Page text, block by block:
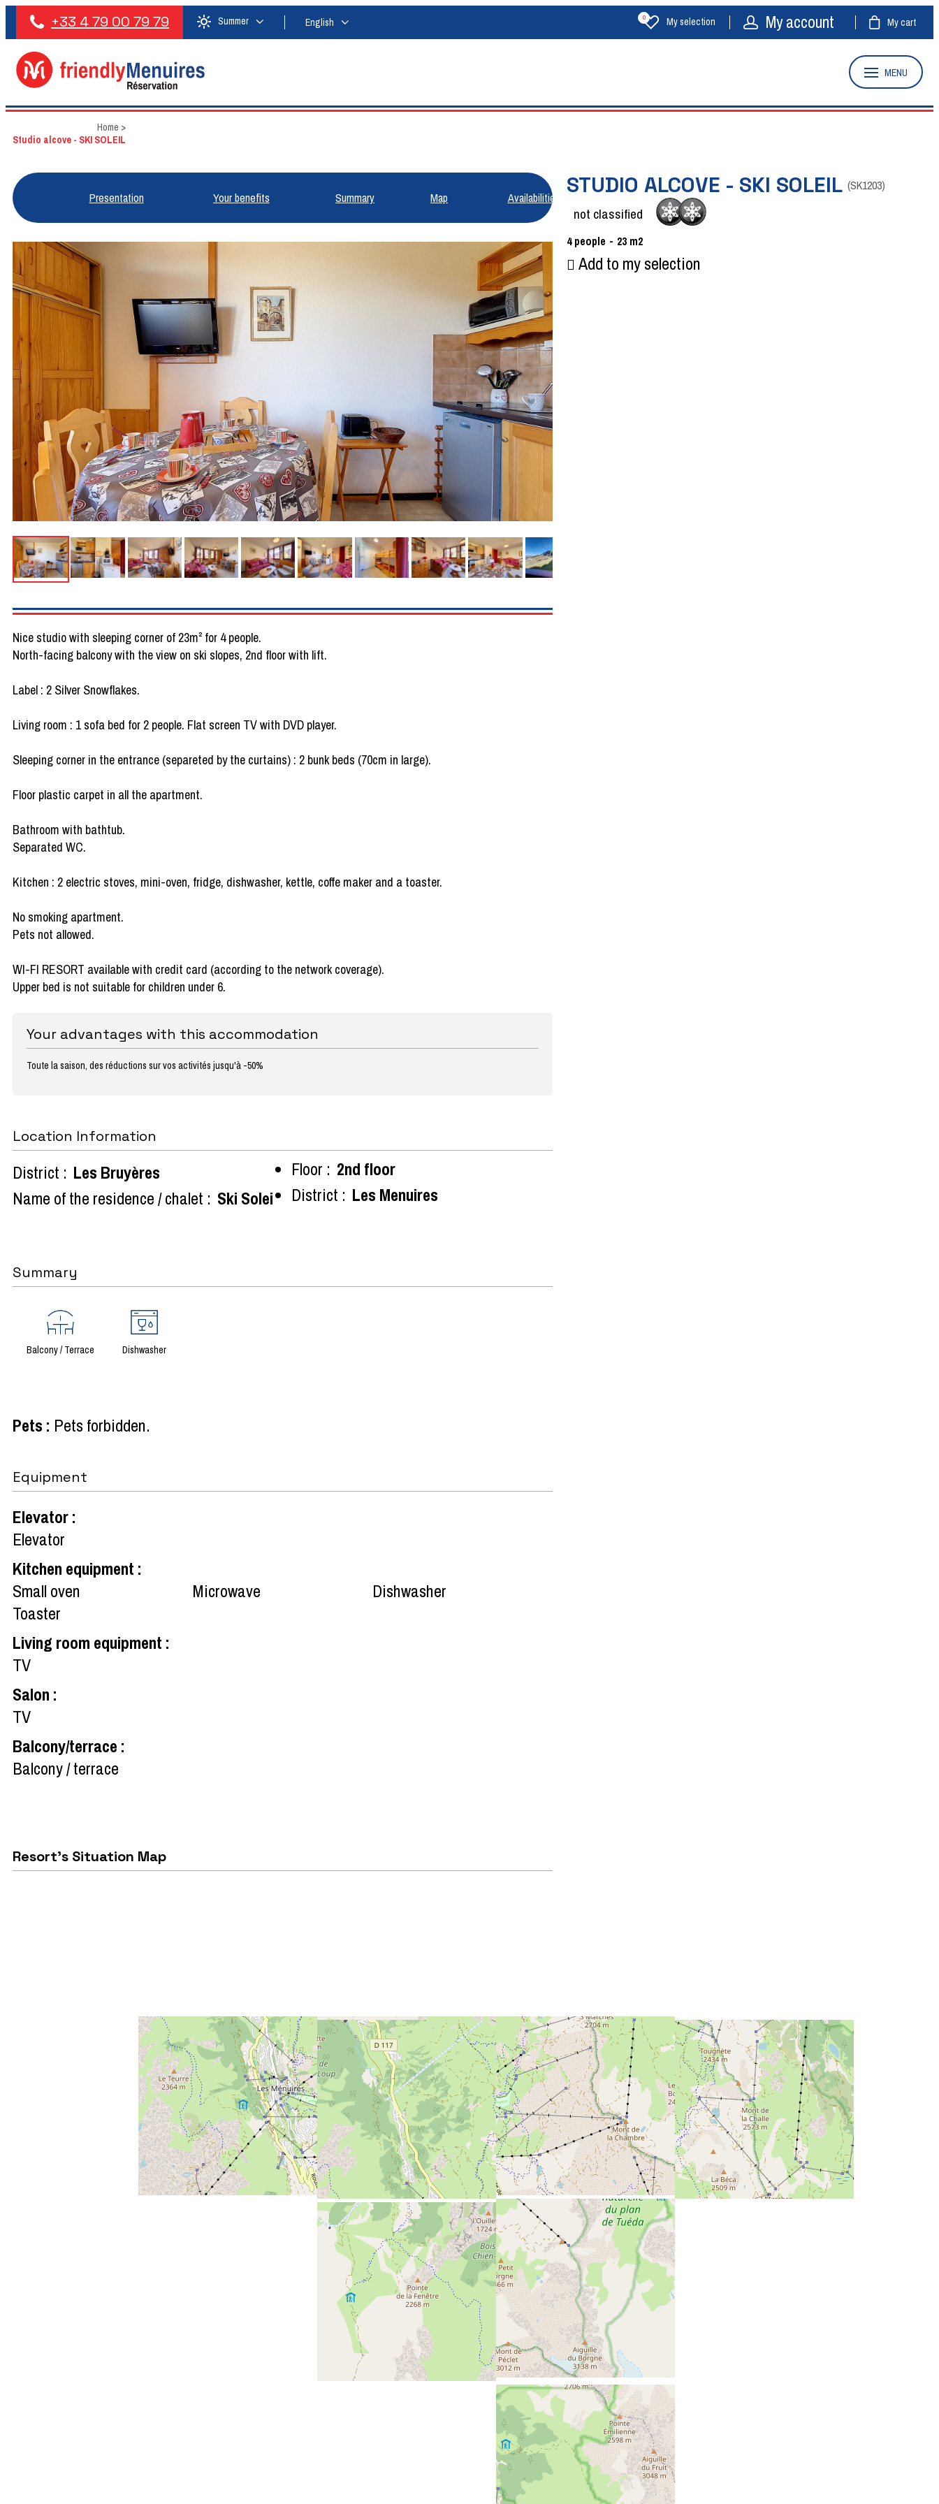
+33 4 79 00 79 79 Summer English My selection
0 My account My cart
MENU
Home >
Studio alcove - SKI SOLEIL
Presentation Your benefits Summary Map Availabilities STUDIO ALCOVE - SKI SOLEIL (SK1203)
not classified
4 people 23 m2
Add to my selection
Nice studio with sleeping corner of 23m² for 4 people.
North-facing balcony with the view on ski slopes, 2nd floor with lift.
Label : 2 Silver Snowflakes.
Living room : 1 sofa bed for 2 people. Flat screen TV with DVD player.
Sleeping corner in the entrance (separeted by the curtains) : 2 bunk beds (70cm in large).
Floor plastic carpet in all the apartment.
Bathroom with bathtub.
Separated WC.
Kitchen : 2 electric stoves, mini-oven, fridge, dishwasher, kettle, coffe maker and a toaster.
No smoking apartment.
Pets not allowed.
WI-FI RESORT available with credit card (according to the network coverage).
Upper bed is not suitable for children under 6.
Your advantages with this accommodation
Toute la saison, des réductions sur vos activités jusqu'à -50%
Location Information
District : Les Bruyères
Name of the residence / chalet : Ski Solei
Floor : 2nd floor
District : Les Menuires
Summary
Balcony / Terrace Dishwasher
Pets : Pets forbidden
Equipment
Elevator:
Elevator
Kitchen equipment :
Small oven
Microwave
Dishwasher
Toaster
Living room equipment :
TV
Salon :
TV
Balcony/terrace :
Balcony / terrace
Resort's Situation Map